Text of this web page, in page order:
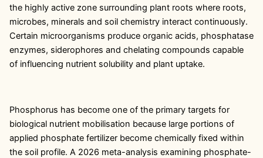
the highly active zone surrounding plant roots where roots,
microbes, minerals and soil chemistry interact continuously.
Certain microorganisms produce organic acids, phosphatase
enzymes, siderophores and chelating compounds capable
of influencing nutrient solubility and plant uptake.
Phosphorus has become one of the primary targets for
biological nutrient mobilisation because large portions of
applied phosphate fertilizer become chemically fixed within
the soil profile. A 2026 meta-analysis examining phosphate-